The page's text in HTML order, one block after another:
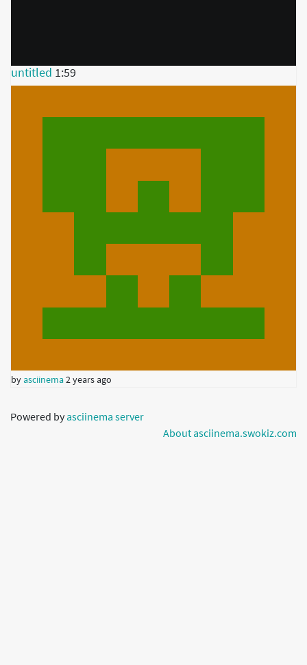
untitled 1:59
byasciinema2 years ago
Powered byasciinema server
About asciinema.swokiz.com